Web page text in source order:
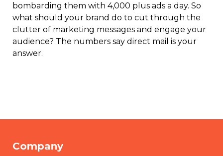
bombarding them with 4,000 plus ads a day. So
what should your brand do to cut through the
clutter of marketing messages and engage your
audience? The numbers say direct mail is your
answer.
Company